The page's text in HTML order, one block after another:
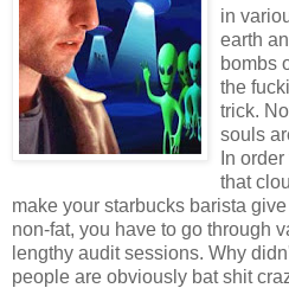
in
earth
bombs
the
trick.
souls
In
that
make your starbucks barista
non-fat, you have to go through
lengthy audit sessions. Why
people are obviously bat shit